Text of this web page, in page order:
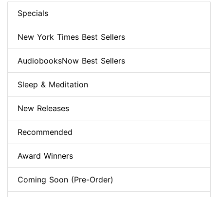
Specials
New York Times Best Sellers
AudiobooksNow Best Sellers
Sleep & Meditation
New Releases
Recommended
Award Winners
Coming Soon (Pre-Order)